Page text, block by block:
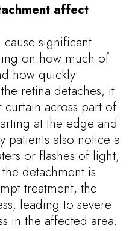
affect
significant
on how much of
how quickly
retina detaches, it
across part of
at the edge and
patients also notice a
or flashes of light,
detachment is
treatment, the
leading to severe
in the affected area.